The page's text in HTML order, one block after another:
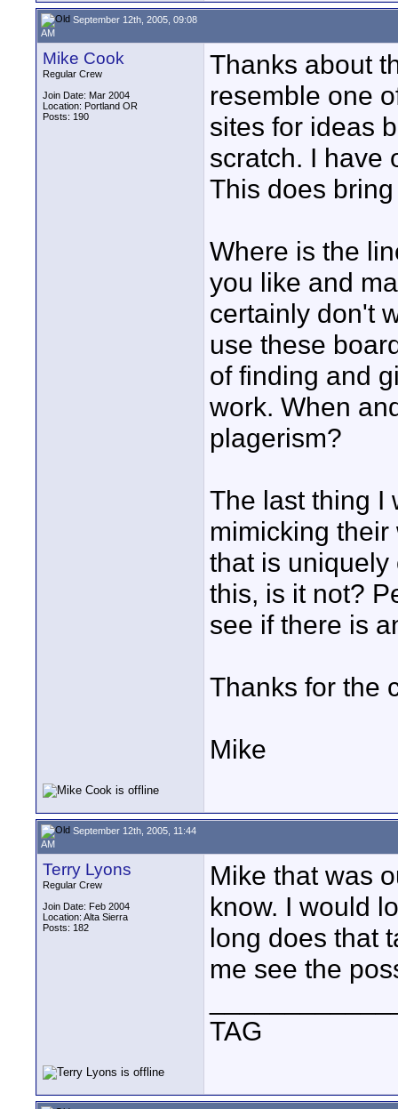
September 12th, 2005, 09:08
AM
Mike Cook
Regular Crew
Join Date: Mar 2004
Location: Portland OR
Posts: 190
Thanks about
resemble one
sites for ideas
scratch. I have
This does
Where is the
you like and
certainly don't
use these
of finding and
work. When
plagerism?
The last thing I
mimicking
that is
this, is it not?
see if there is
Thanks for the
Mike
September 12th, 2005, 11:44
AM
Terry Lyons
Regular Crew
Join Date: Feb 2004
Location: Alta Sierra
Posts: 182
Mike that was
know. I would
long does that
me see the
TAG